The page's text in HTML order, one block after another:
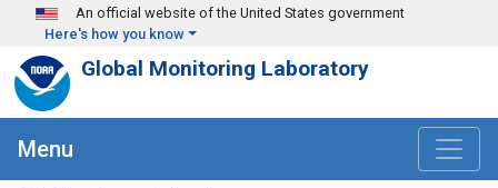
Skip to main content
An official website of the United States government
Here's how you know
Global Monitoring Laboratory
Menu